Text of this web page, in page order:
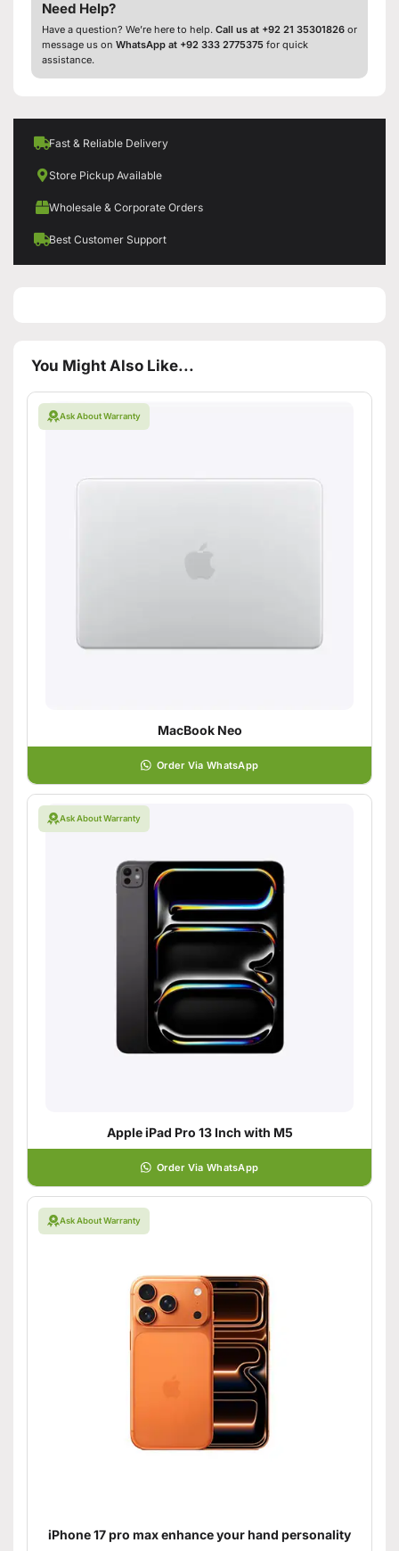
Need Help?
Have a question? We’re here to help. Call us at +92 21 35301826 or
message us on WhatsApp at +92 333 2775375 for quick
assistance.
Fast & Reliable Delivery
Store Pickup Available
Wholesale & Corporate Orders
Best Customer Support
You Might Also Like...
Ask About Warranty
MacBook Neo
Order Via WhatsApp
Ask About Warranty
Apple iPad Pro 13 Inch with M5
Order Via WhatsApp
Ask About Warranty
iPhone 17 pro max enhance your hand personality